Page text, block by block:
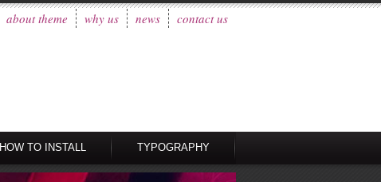
about theme why us news contact us
HOW TO INSTALL TYPOGRAPHY